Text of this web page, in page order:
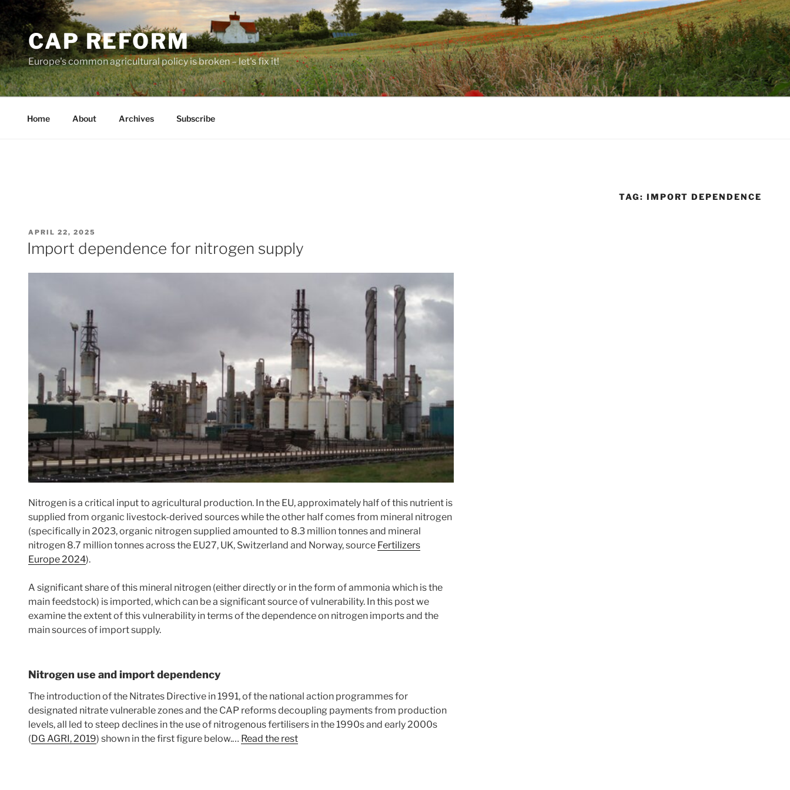
Skip
to
contentCAP REFORM
Europe's common agricultural policy is broken – let's fix it!
Home About Archives Subscribe
TAG: IMPORT DEPENDENCE
POSTED
ON
APRIL 22, 2025
Import dependence for nitrogen supply
Nitrogen is a critical input to agricultural production. In the EU, approximately half of this nutrient is
supplied from organic livestock-derived sources while the other half comes from mineral nitrogen
(specifically in 2023, organic nitrogen supplied amounted to 8.3 million tonnes and mineral
nitrogen 8.7 million tonnes across the EU27, UK, Switzerland and Norway, source Fertilizers
Europe 2024).
A significant share of this mineral nitrogen (either directly or in the form of ammonia which is the
main feedstock) is imported, which can be a significant source of vulnerability. In this post we
examine the extent of this vulnerability in terms of the dependence on nitrogen imports and the
main sources of import supply.
Nitrogen use and import dependency
The introduction of the Nitrates Directive in 1991, of the national action programmes for
designated nitrate vulnerable zones and the CAP reforms decoupling payments from production
levels, all led to steep declines in the use of nitrogenous fertilisers in the 1990s and early 2000s
(DG AGRI, 2019) shown in the first figure below.… Read the rest